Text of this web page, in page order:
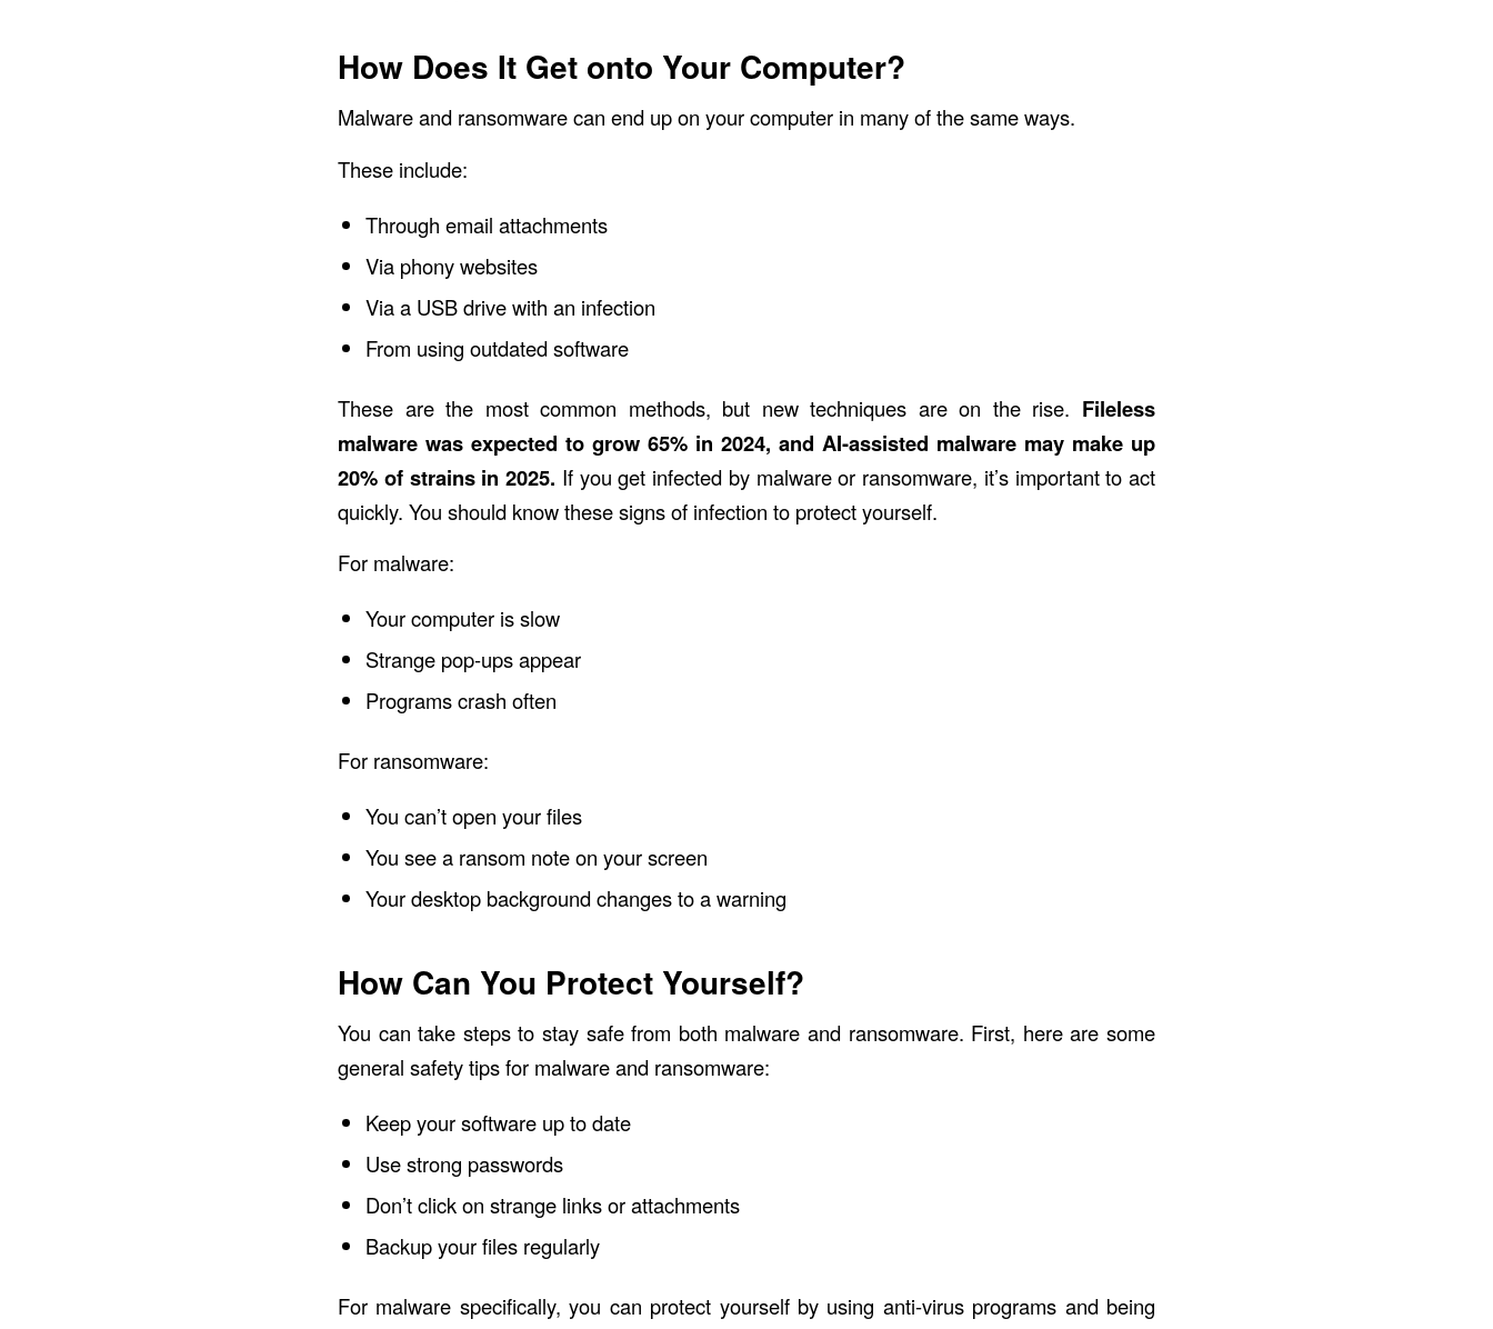
How Does It Get onto Your Computer?
Malware and ransomware can end up on your computer in many of the same ways.
These include:
Through email attachments
Via phony websites
Via a USB drive with an infection
From using outdated software
These are the most common methods, but new techniques are on the rise. Fileless
malware was expected to grow 65% in 2024, and AI-assisted malware may make up
20% of strains in 2025. If you get infected by malware or ransomware, it’s important to act
quickly. You should know these signs of infection to protect yourself.
For malware:
Your computer is slow
Strange pop-ups appear
Programs crash often
For ransomware:
You can’t open your files
You see a ransom note on your screen
Your desktop background changes to a warning
How Can You Protect Yourself?
You can take steps to stay safe from both malware and ransomware. First, here are some
general safety tips for malware and ransomware:
Keep your software up to date
Use strong passwords
Don’t click on strange links or attachments
Backup your files regularly
For malware specifically, you can protect yourself by using anti-virus programs and being